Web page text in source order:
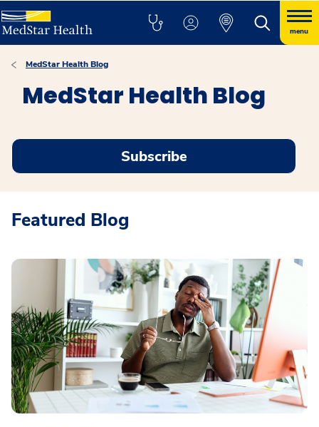
menu
MedStar Health Blog
MedStar Health Blog
Subscribe
Featured Blog